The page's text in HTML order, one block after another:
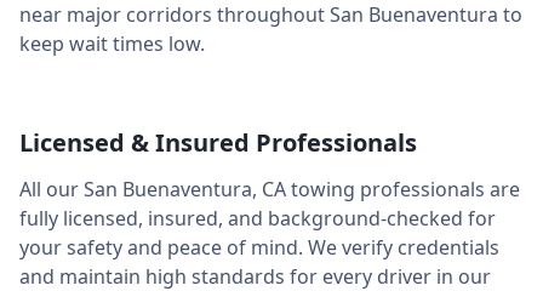
near major corridors throughoutSan Buenaventura to
keep wait times low.
Licensed & Insured Professionals
All ourSan Buenaventura, CAtowing professionals are
fully licensed, insured, and background-checked for
your safety and peace of mind. We verify credentials
and maintain high standards for every driver in our